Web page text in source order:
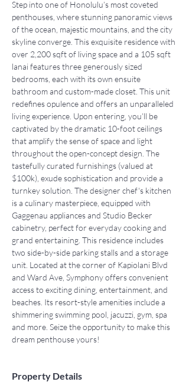
Step into one of Honolulu’s most coveted
penthouses, where stunning panoramic views
of the ocean, majestic mountains, and the city
skyline converge. This exquisite residence with
over 2,200 sqft of living space and a 105 sqft
lanai features three generously sized
bedrooms, each with its own ensuite
bathroom and custom-made closet. This unit
redefines opulence and offers an unparalleled
living experience. Upon entering, you’ll be
captivated by the dramatic 10-foot ceilings
that amplify the sense of space and light
throughout the open-concept design. The
tastefully curated furnishings (valued at
$100k), exude sophistication and provide a
turnkey solution. The designer chef's kitchen
is a culinary masterpiece, equipped with
Gaggenau appliances and Studio Becker
cabinetry, perfect for everyday cooking and
grand entertaining. This residence includes
two side-by-side parking stalls and a storage
unit. Located at the corner of Kapiolani Blvd
and Ward Ave, Symphony offers convenient
access to exciting dining, entertainment, and
beaches. Its resort-style amenities include a
shimmering swimming pool, jacuzzi, gym, spa
and more. Seize the opportunity to make this
dream penthouse yours!
Property Details